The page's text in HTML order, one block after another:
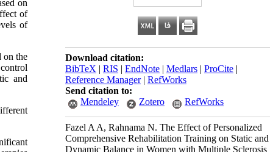
Download citation:
BibTeX | RIS | EndNote | Medlars | ProCite |
Reference Manager| RefWorks
Send citation to:
Mendeley
Zotero RefWorks
Fazel A A, Rahnama N. The Effect of Personalized
Comprehensive Rehabilitation Training on Static and
Dynamic Balance in Women with Multiple Sclerosis
on
of
of
on the
and